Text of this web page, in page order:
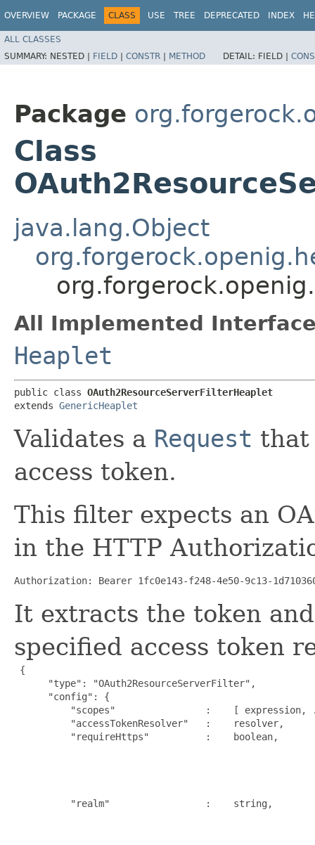
OVERVIEW PACKAGE CLASS USE TREE DEPRECATED INDEX
ALL CLASSES
SUMMARY: NESTED | FIELD | CONSTR | METHOD DETAIL: FIELD |
Package
Class
java.lang.Object
All Implemented
Heaplet
public class OAuth2ResourceServerFilterHeaplet
extends GenericHeaplet
Validates a Request that
access token.
This filter expects an
in the HTTP
Authorization: Bearer 1fc0e143-f248-4e50-9c13-
It extracts the token
specified access token
{
      "type": "OAuth2ResourceServerFilter",
      "config": {
"scopes"                :    [ expression,
"accessTokenResolver"   :    resolver,
"requireHttps"          :    boolean,
"realm"                 :    string,